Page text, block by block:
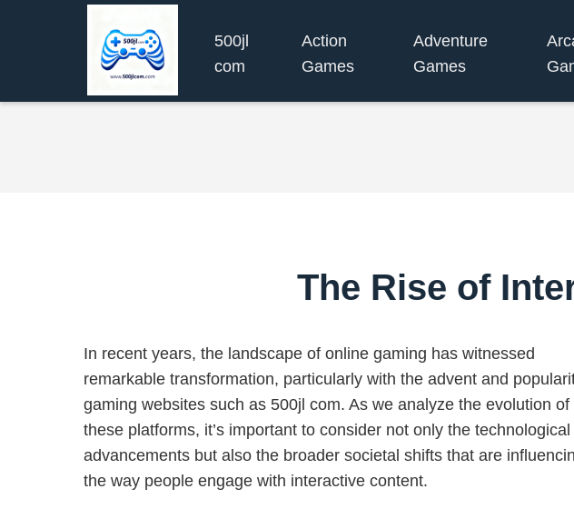
500jl
com
Action
Games
Adventure
Games
The Rise of
In recent years, the landscape of online gaming has witnessed
remarkable transformation, particularly with the advent and
gaming websites such as 500jl com. As we analyze the evolution of
these platforms, it’s important to consider not only the technological
advancements but also the broader societal shifts that are
the way people engage with interactive content.